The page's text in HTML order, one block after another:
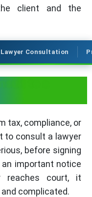
client and the
Lawyer Consultation
to a
tax, compliance, or
to consult a lawyer
before signing
important notice
reaches court, it
complicated.